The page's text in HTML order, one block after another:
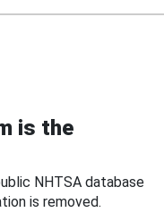
is the
NHTSA database
is removed.